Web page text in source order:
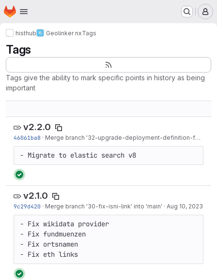
Skip to main content
Homepage
histhub Geolinker nxTags
Tags
Tags give the ability to mark specific points in history as being
important
v2.2.0
46061ba8 · Merge branch '32-upgrade-deployment-definition-for-elastic-search-v8' into 'main'
- Migrate to elastic search v8
v2.1.0
9c29d420 · Merge branch '30-fix-isni-link' into 'main' · Aug 10, 2023
- Fix wikidata provider
- Fix fundmuenzen
- Fix ortsnamen
- Fix eth links